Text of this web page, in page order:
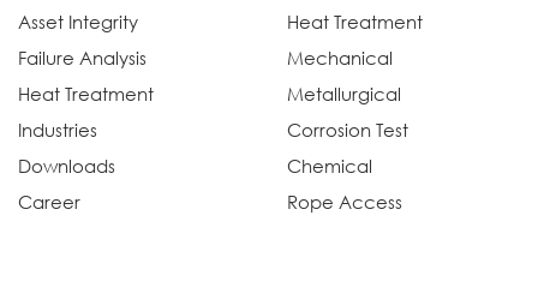
Asset Integrity
Failure Analysis
Heat Treatment
Industries
Downloads
Career
Heat Treatment
Mechanical
Metallurgical
Corrosion Test
Chemical
Rope Access